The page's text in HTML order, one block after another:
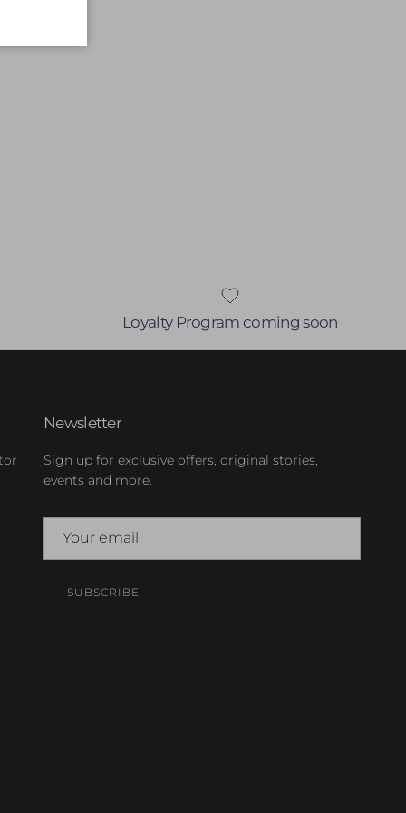
Loyalty Program coming soon
Newsletter
Sign up for exclusive offers, original stories,
events and more.
SUBSCRIBE